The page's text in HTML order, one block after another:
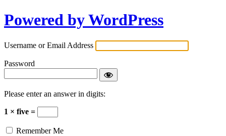
Powered by WordPress
Username or Email Address
Password
Please enter an answer in digits:
1 × five =
Remember Me